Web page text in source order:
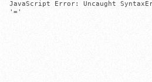
JavaScript Error: Uncaught
'='